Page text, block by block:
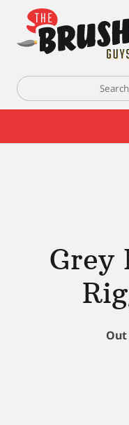
Search
for:
Grey